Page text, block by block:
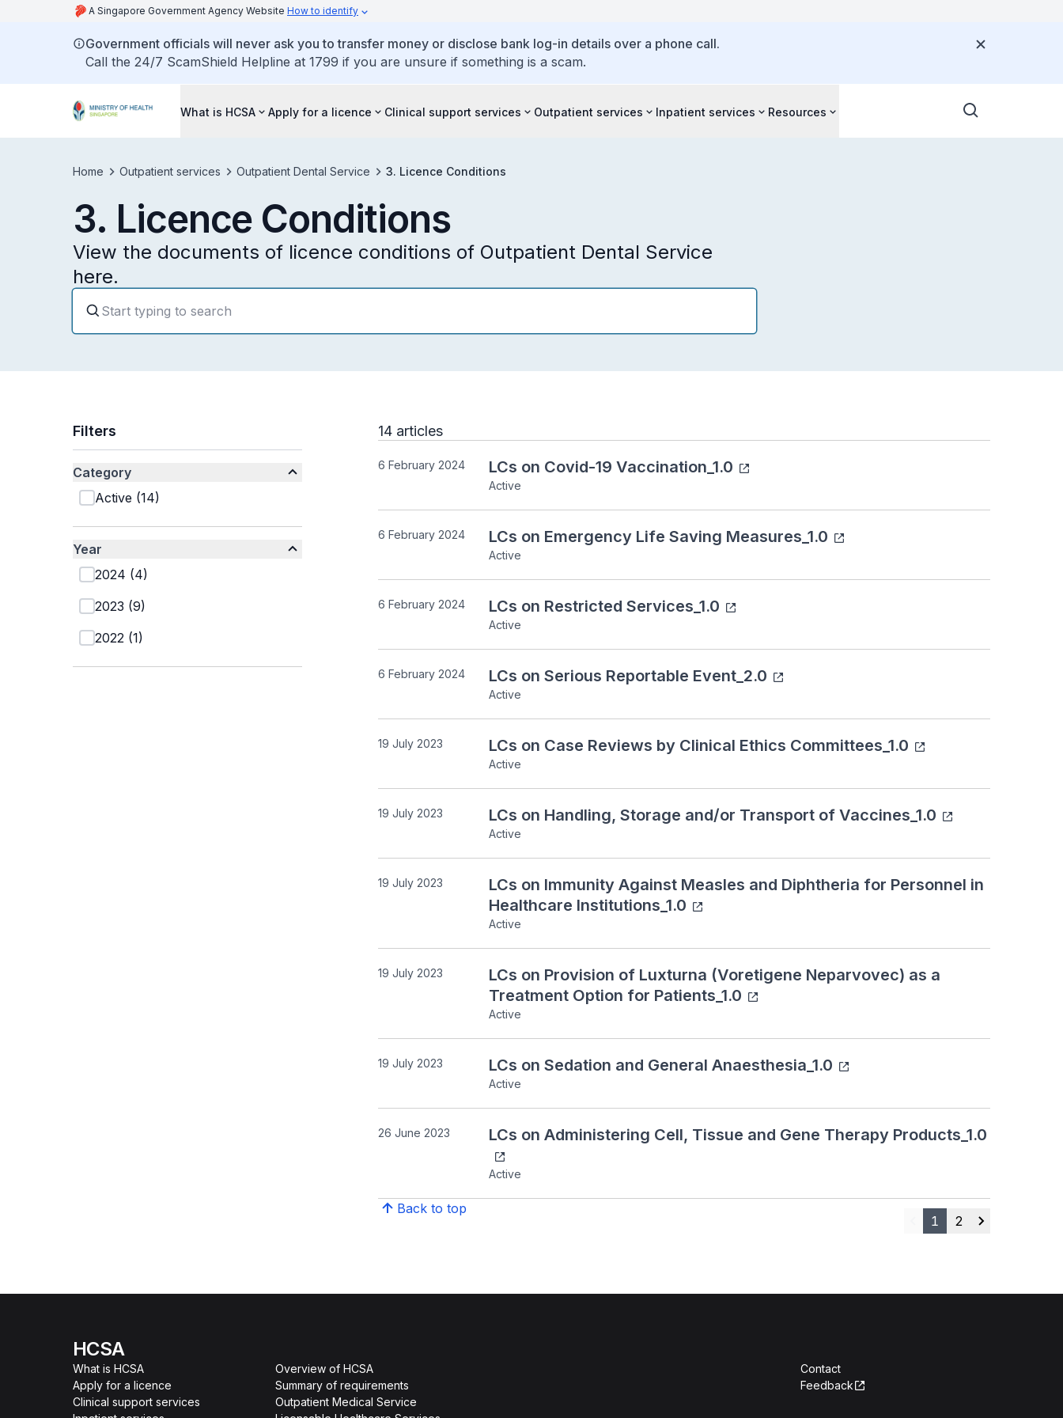
A Singapore Government Agency Website How to identify
Government officials will never ask you to transfer money or disclose bank log-in details over a phone call.
Call the 24/7 ScamShield Helpline at 1799 if you are unsure if something is a scam.
What is HCSA Apply for a licence Clinical support services Outpatient services Inpatient services Resources
Home Outpatient services Outpatient Dental Service 3. Licence Conditions
3. Licence Conditions
View the documents of licence conditions of Outpatient Dental Service
here.
Filters
Category
Active (14)
Year
2024 (4)
2023 (9)
2022 (1)
14 articles
6 February 2024 LCs on Covid-19 Vaccination_1.0
Active
6 February 2024 LCs on Emergency Life Saving Measures_1.0
Active
6 February 2024 LCs on Restricted Services_1.0
Active
6 February 2024 LCs on Serious Reportable Event_2.0
Active
19 July 2023 LCs on Case Reviews by Clinical Ethics Committees_1.0
Active
19 July 2023 LCs on Handling, Storage and/or Transport of Vaccines_1.0
Active
19 July 2023
LCs on Immunity Against Measles and Diphtheria for Personnel in
Healthcare Institutions_1.0
Active
19 July 2023
LCs on Provision of Luxturna (Voretigene Neparvovec) as a
Treatment Option for Patients_1.0
Active
19 July 2023 LCs on Sedation and General Anaesthesia_1.0
Active
26 June 2023 LCs on Administering Cell, Tissue and Gene Therapy Products_1.0
Active
Back to top
Previous
1 2
Next
HCSA
What is HCSA
Apply for a licence
Clinical support services
Overview of HCSA
Summary of requirements
Outpatient Medical Service
Contact
Feedback